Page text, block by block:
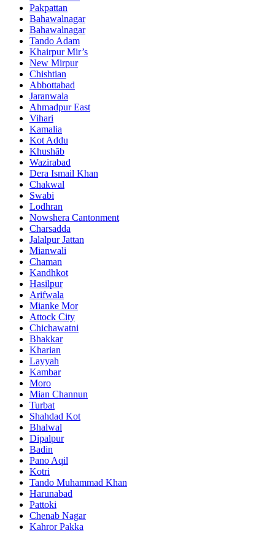
Pakpattan
Bahawalnagar
Bahawalnagar
Tando Adam
Khairpur Mir’s
New Mirpur
Chishtian
Abbottabad
Jaranwala
Ahmadpur East
Vihari
Kamalia
Kot Addu
Khushāb
Wazirabad
Dera Ismail Khan
Chakwal
Swabi
Lodhran
Nowshera Cantonment
Charsadda
Jalalpur Jattan
Mianwali
Chaman
Kandhkot
Hasilpur
Arifwala
Mianke Mor
Attock City
Chichawatni
Bhakkar
Kharian
Layyah
Kambar
Moro
Mian Channun
Turbat
Shahdad Kot
Bhalwal
Dipalpur
Badin
Pano Aqil
Kotri
Tando Muhammad Khan
Harunabad
Pattoki
Chenab Nagar
Kahror Pakka